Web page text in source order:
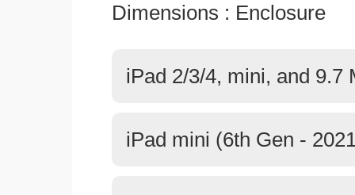
Dimensions : Enclosure
iPad 2/3/4, mini, and 9.7
iPad mini (6th Gen -